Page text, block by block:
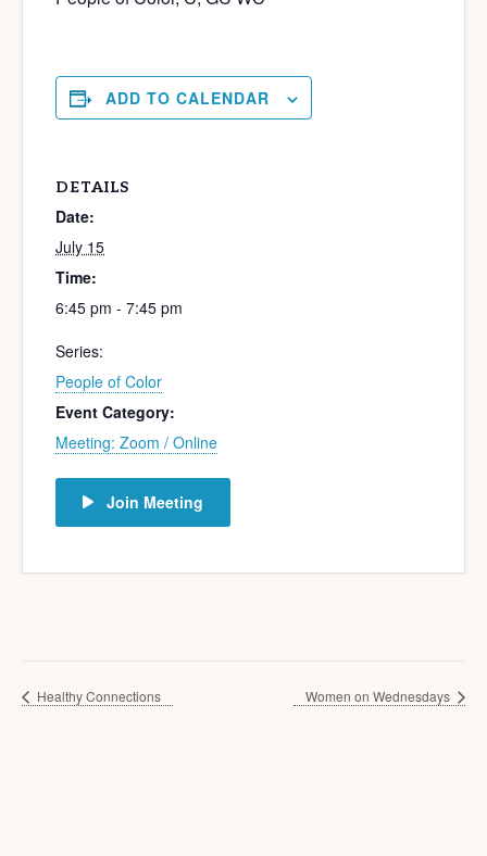
ADD TO CALENDAR
DETAILS
Date:
July 15
Time:
6:45 pm - 7:45 pm
Series:
People of Color
Event Category:
Meeting: Zoom / Online
Join Meeting
Healthy Connections Women on Wednesdays